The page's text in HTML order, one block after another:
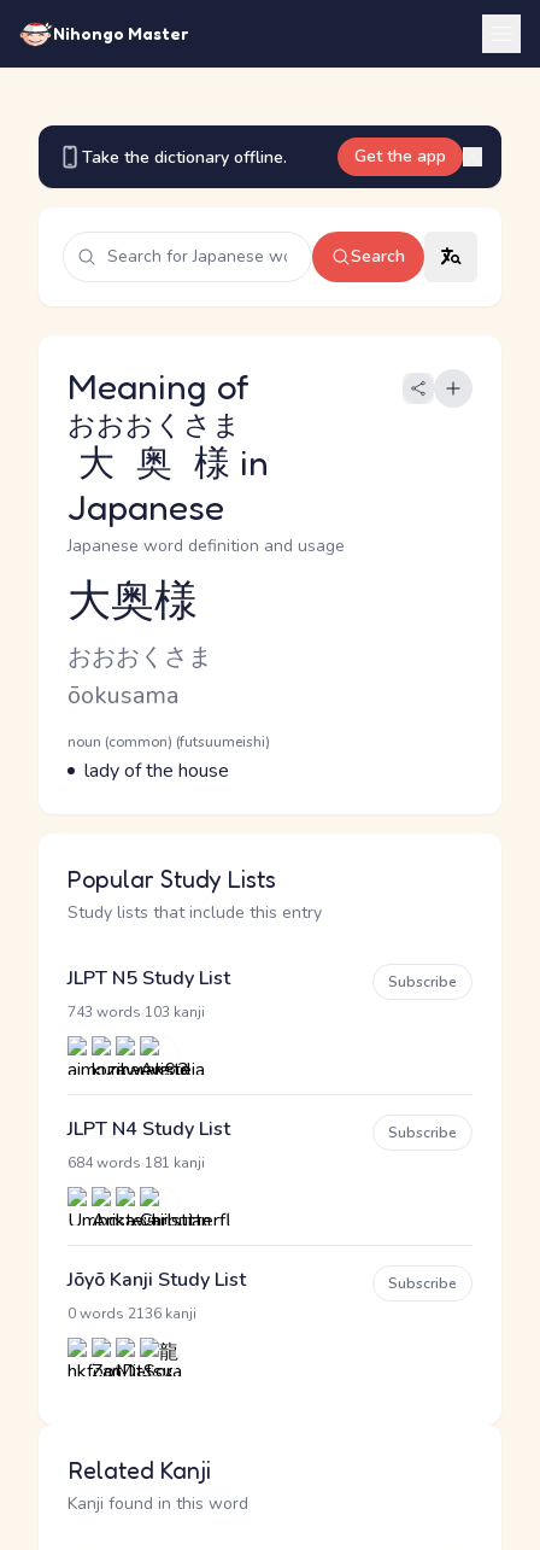
Nihongo Master
Take the dictionary offline. Get the app
Search
Meaning of
大奥様
おおおくさま
in
Japanese
Japanese word definition and usage
Reading and JLPT level
大奥様
Kana Reading
おおおくさま
Romaji
ōokusama
Word Senses
Parts of speech
noun (common) (futsuumeishi)
Meaning
lady of the house
Popular Study Lists
Study lists that include this entry
JLPT N5 Study List
743 words 103 kanji
Subscribe
JLPT N4 Study List
684 words 181 kanji
Subscribe
Jōyō Kanji Study List
0 words 2136 kanji
Subscribe
Related Kanji
Kanji found in this word